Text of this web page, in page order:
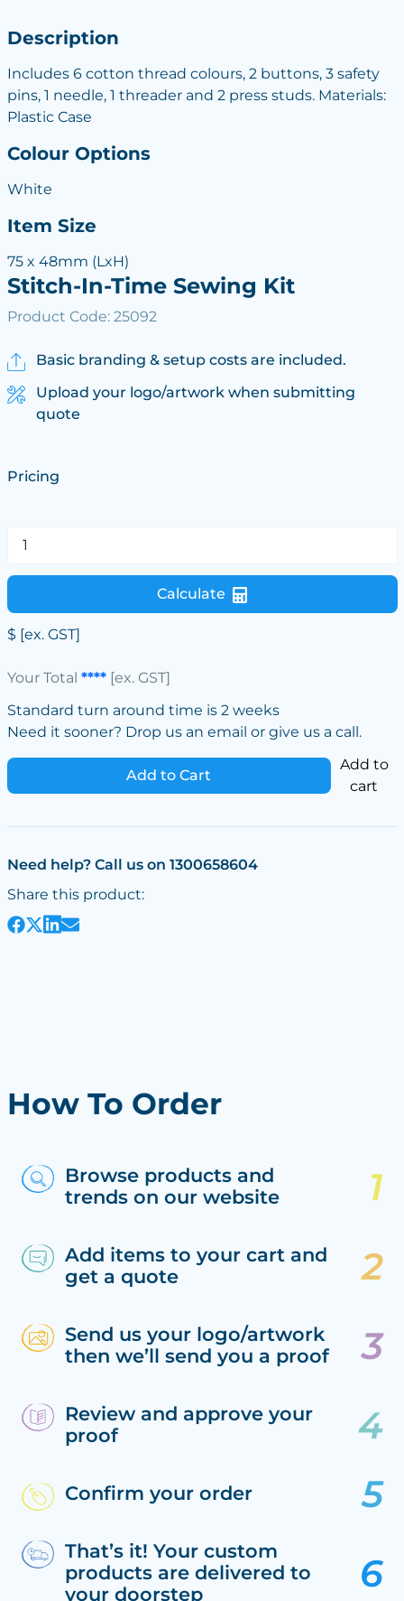
Description
Includes 6 cotton thread colours, 2 buttons, 3 safety
pins, 1 needle, 1 threader and 2 press studs. Materials:
Plastic Case
Colour Options
White
Item Size
75 x 48mm (LxH)
Stitch-In-Time Sewing Kit
Product Code: 25092
Basic branding & setup costs are included.
Upload your logo/artwork when submitting
quote
Pricing
Calculate
$ [ex. GST]
Your Total ****[ex. GST]
Standard turn around time is 2 weeks
Need it sooner? Drop us an email or give us a call.
Add to Cart
Add to
cart
Need help? Call us on 1300658604
Share this product:
How To Order
Browse products and
trends on our website
Add items to your cart and
get a quote
Send us your logo/artwork
then we’ll send you a proof
Review and approve your
proof
Confirm your order
That’s it! Your custom
products are delivered to
your doorstep